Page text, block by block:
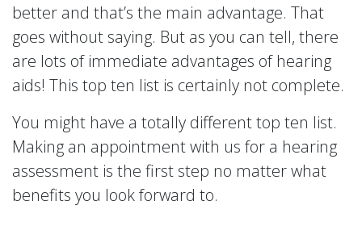
better and that’s the main advantage. That
goes without saying. But as you can tell, there
are lots of immediate advantages of hearing
aids! This top ten list is certainly not complete.
You might have a totally different top ten list.
Making an appointment with us for a hearing
assessment is the first step no matter what
benefits you look forward to.